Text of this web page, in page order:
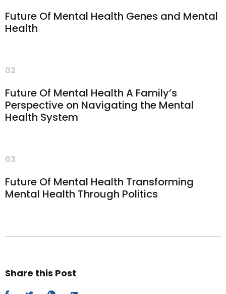
Future Of Mental Health Genes and Mental
Health
02
Future Of Mental Health A Family’s
Perspective on Navigating the Mental
Health System
03
Future Of Mental Health Transforming
Mental Health Through Politics
Share this Post